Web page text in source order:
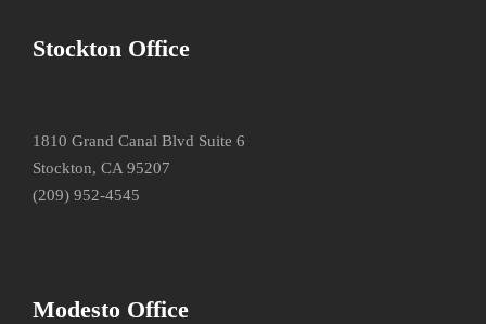
Stockton Office
1810 Grand Canal Blvd Suite 6
Stockton, CA 95207
(209) 952-4545
Modesto Office